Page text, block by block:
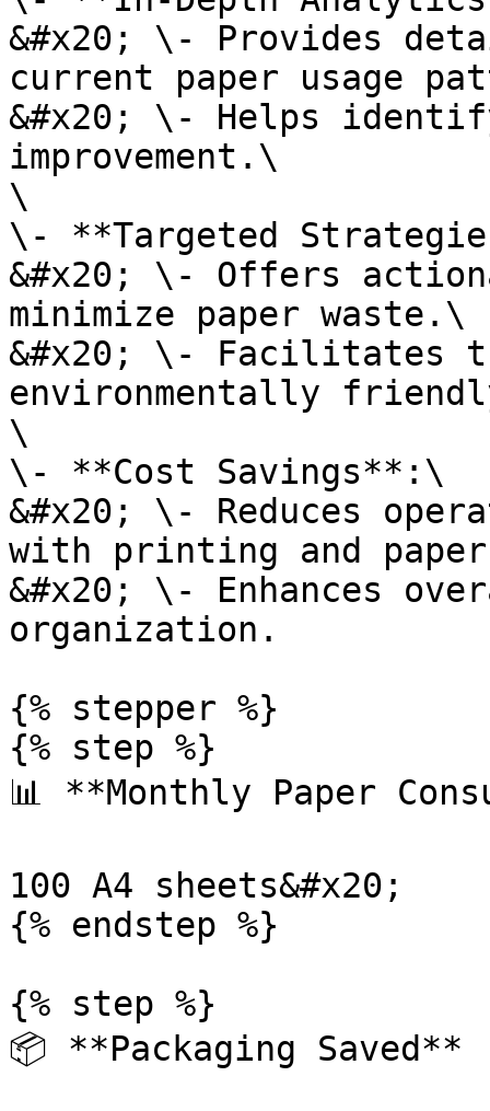
&#x20; \- Provides
current paper usage
&#x20; \- Helps
improvement.\
\
\- **Targeted
&#x20; \- Offers
minimize paper waste.\
&#x20; \- Facilitates
environmentally
\
\- **Cost Savings**:\
&#x20; \- Reduces
with printing and
&#x20; \- Enhances
organization.
{% stepper %}
{% step %}
📊 **Monthly Paper
100 A4 sheets&#x20;
{% endstep %}
{% step %}
📦 **Packaging Saved**